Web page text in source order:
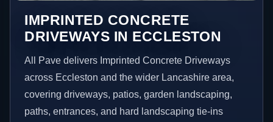
IMPRINTED CONCRETE
DRIVEWAYS IN ECCLESTON
All Pave delivers Imprinted Concrete Driveways
across Eccleston and the wider Lancashire area,
covering driveways, patios, garden landscaping,
paths, entrances, and hard landscaping tie-ins